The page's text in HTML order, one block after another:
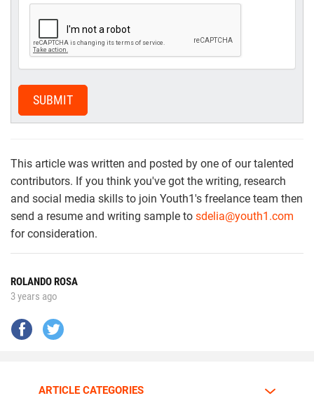
SUBMIT
This article was written and posted by one of our talented
contributors. If you think you've got the writing, research
and social media skills to join Youth1's freelance team then
send a resume and writing sample to sdelia@youth1.com
for consideration.
ROLANDO ROSA
3 years ago
ARTICLE CATEGORIES